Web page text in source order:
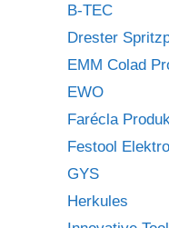
B-TEC
Drester
EMM Colad
EWO
Farécla
Festool
GYS
Herkules